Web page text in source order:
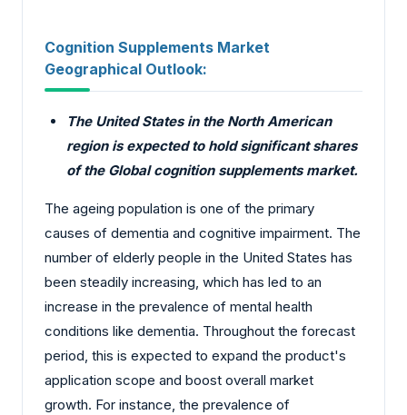
Cognition Supplements Market
Geographical Outlook:
The United States in the North American
region is expected to hold significant shares
of the Global cognition supplements market.
The ageing population is one of the primary
causes of dementia and cognitive impairment. The
number of elderly people in the United States has
been steadily increasing, which has led to an
increase in the prevalence of mental health
conditions like dementia. Throughout the forecast
period, this is expected to expand the product's
application scope and boost overall market
growth. For instance, the prevalence of